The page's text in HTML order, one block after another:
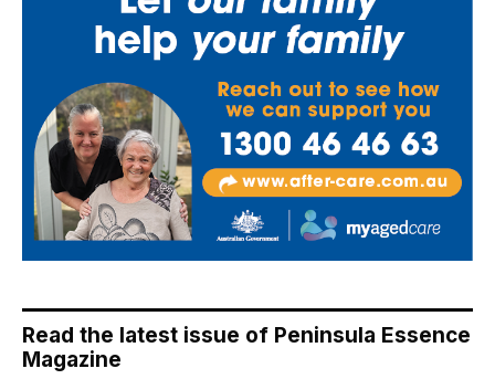
Read the latest issue of Peninsula Essence
Magazine